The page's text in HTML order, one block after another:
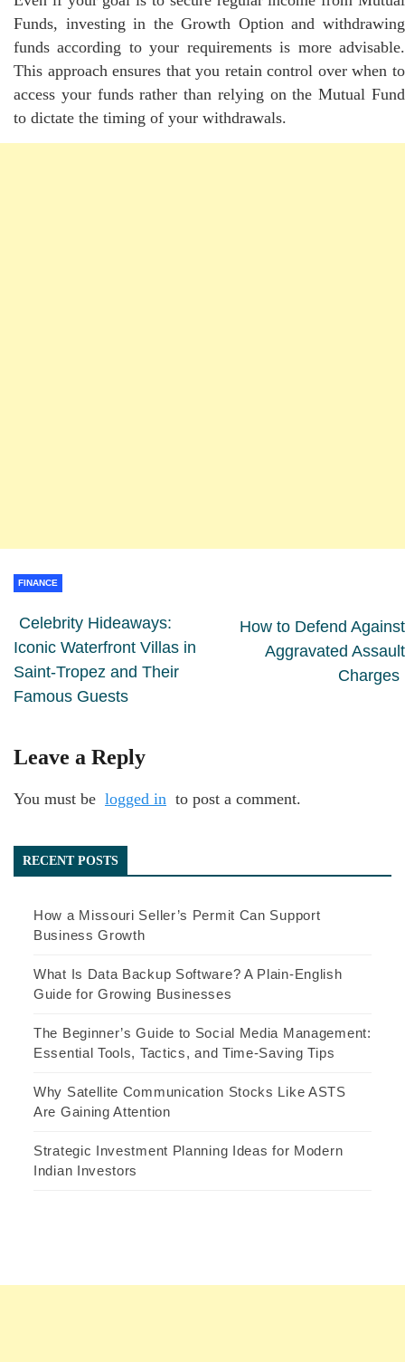
Funds, investing in the Growth Option and withdrawing
funds according to your requirements is more advisable.
This approach ensures that you retain control over when to
access your funds rather than relying on the Mutual Fund
to dictate the timing of your withdrawals.
FINANCE
Celebrity Hideaways:
Iconic Waterfront Villas in
Saint-Tropez and Their
Famous Guests
How to Defend Against
Aggravated Assault
Charges
Leave a Reply
You must be logged in to post a comment.
RECENT POSTS
How a Missouri Seller’s Permit Can Support
Business Growth
What Is Data Backup Software? A Plain-English
Guide for Growing Businesses
The Beginner’s Guide to Social Media Management:
Essential Tools, Tactics, and Time-Saving Tips
Why Satellite Communication Stocks Like ASTS
Are Gaining Attention
Strategic Investment Planning Ideas for Modern
Indian Investors